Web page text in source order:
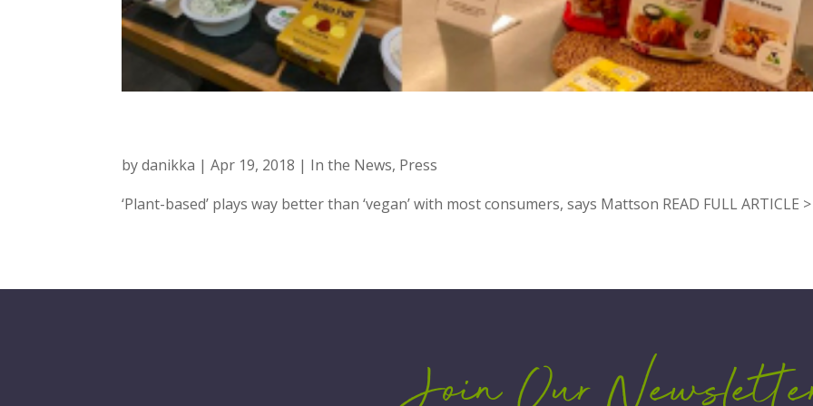
bydanikka |Apr 19, 2018 | In the News, Press
‘Plant-based’ plays way better than ‘vegan’ with most consumers, says Mattson READ FULL ARTICLE >
Join Our